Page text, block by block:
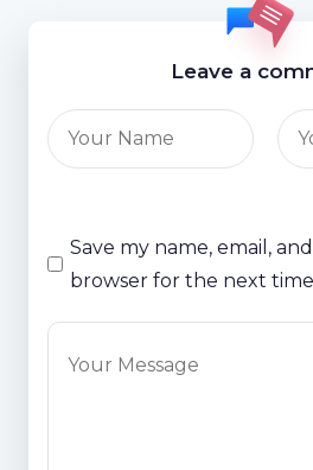
Leave a
Save my name, email,
browser for the next